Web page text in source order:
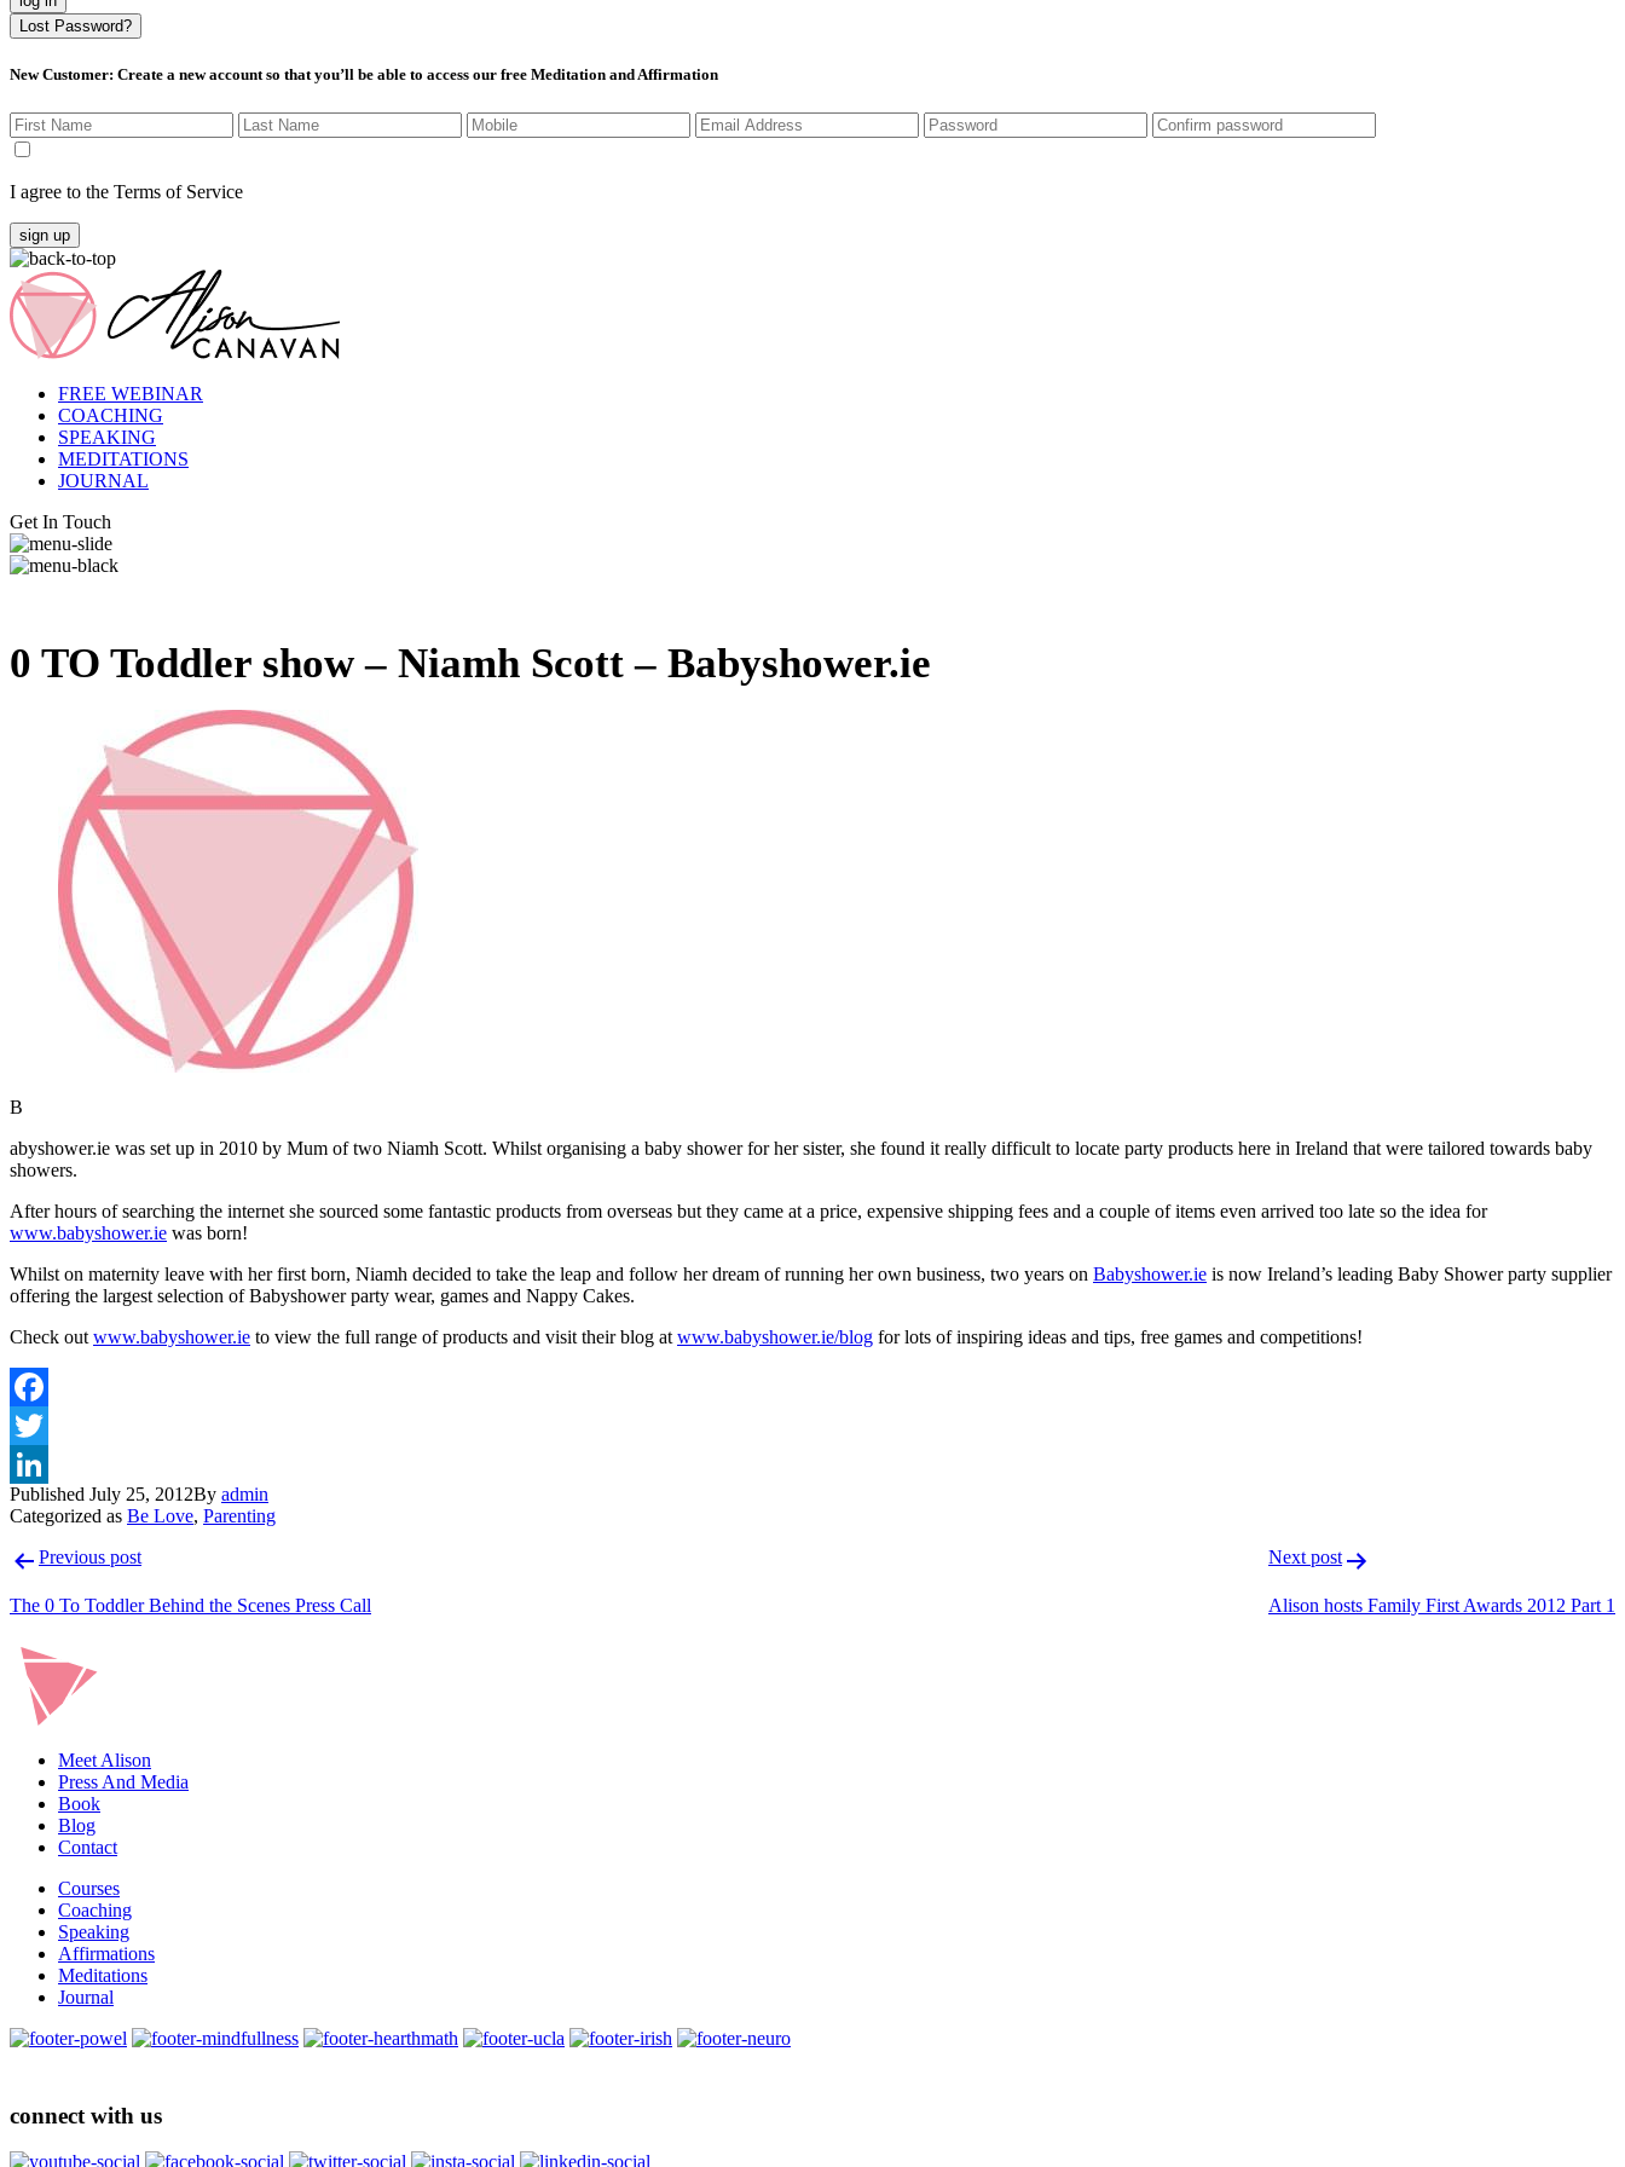
Lost Password?
New Customer: Create a new account so that you’ll be able to access our free Meditation and Affirmation
I agree to the Terms of Service
sign up
FREE WEBINAR
COACHING
SPEAKING
MEDITATIONS
JOURNAL
Get In Touch
0 TO Toddler show – Niamh Scott – Babyshower.ie
B
abyshower.ie was set up in 2010 by Mum of two Niamh Scott. Whilst organising a baby shower for her sister, she found it really difficult to locate party products here in Ireland that were tailored towards baby
showers.
After hours of searching the internet she sourced some fantastic products from overseas but they came at a price, expensive shipping fees and a couple of items even arrived too late so the idea for
www.babyshower.ie was born!
Whilst on maternity leave with her first born, Niamh decided to take the leap and follow her dream of running her own business, two years on Babyshower.ie is now Ireland’s leading Baby Shower party supplier
offering the largest selection of Babyshower party wear, games and Nappy Cakes.
Check out www.babyshower.ie to view the full range of products and visit their blog at www.babyshower.ie/blog for lots of inspiring ideas and tips, free games and competitions!
Published July 25, 2012By admin
Categorized as Be Love, Parenting
navigation
Previous post
The 0 To Toddler Behind the Scenes Press Call
Next post
Alison hosts Family First Awards 2012 Part 1
Meet Alison
Press And Media
Book
Blog
Contact
Courses
Coaching
Speaking
Affirmations
Meditations
Journal
connect with us